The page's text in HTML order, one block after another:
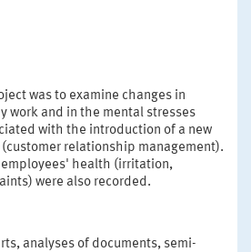
was to examine changes in
work and in the mental stresses
with the introduction of a new
relationship management).
employees' health (irritation,
were also recorded.
analyses of documents, semi-